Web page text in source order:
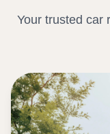
Your trusted car